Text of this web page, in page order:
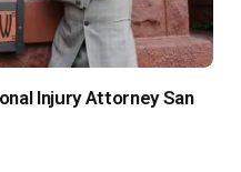
Injury Attorney San